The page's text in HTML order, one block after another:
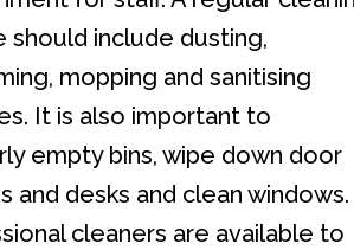
should include dusting,
mopping and sanitising
It is also important to
empty bins, wipe down door
and desks and clean windows.
cleaners are available to